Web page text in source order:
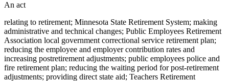
An act
relating to retirement; Minnesota State Retirement System; making
administrative and technical changes; Public Employees Retirement
Association local government correctional service retirement plan;
reducing the employee and employer contribution rates and
increasing postretirement adjustments; public employees police and
fire retirement plan; reducing the waiting period for post-retirement
adjustments; providing direct state aid; Teachers Retirement